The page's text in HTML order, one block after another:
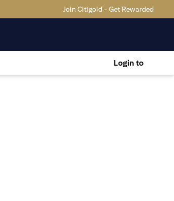
Join Citigold - Get Rewarded
Login to